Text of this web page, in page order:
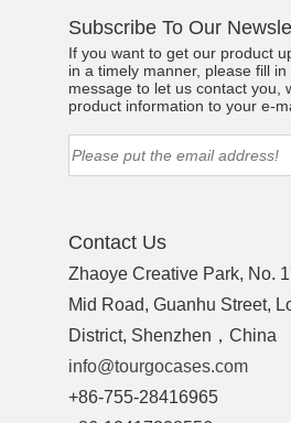
Subscribe To Our
If you want to get our product
in a timely manner, please fill
message to let us contact you,
product information to your e-
Contact Us
Zhaoye Creative Park, No.
Mid Road, Guanhu Street,
District, Shenzhen，China
info@tourgocases.com
+86-755-28416965